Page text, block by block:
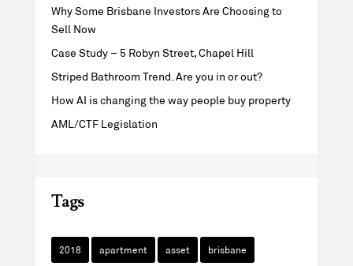
Why Some Brisbane Investors Are Choosing to
Sell Now
Case Study – 5 Robyn Street, Chapel Hill
Striped Bathroom Trend. Are you in or out?
How AI is changing the way people buy property
AML/CTF Legislation
Tags
2018 apartment asset brisbane